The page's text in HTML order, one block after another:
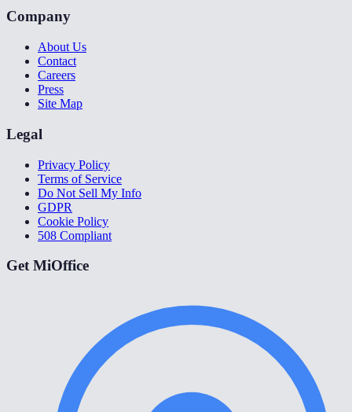
Company
About Us
Contact
Careers
Press
Site Map
Legal
Privacy Policy
Terms of Service
Do Not Sell My Info
GDPR
Cookie Policy
508 Compliant
Get MiOffice